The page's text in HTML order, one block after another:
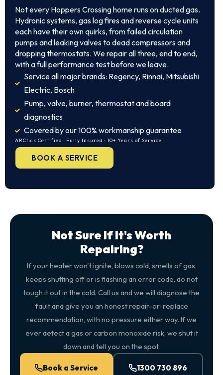
Not every Hoppers Crossing home runs on ducted gas.
Hydronic systems, gas log fires and reverse cycle units
each have their own quirks, from failed circulation
pumps and leaking valves to dead compressors and
dropping thermostats. We repair all three, end to end,
with a full performance test before we leave.
Service all major brands: Regency, Rinnai, Mitsubishi
Electric, Bosch
Pump, valve, burner, thermostat and board
diagnostics
Covered by our 100% workmanship guarantee
ARCtick Certified · Fully Insured · 10+ Years of Service
BOOK A SERVICE
Not Sure If It's Worth
Repairing?
If your heater won't ignite, blows cold, smells of gas,
keeps shutting off or is flashing an error code, do not
tough it out in the cold. Call us and we will diagnose the
fault and give you an honest repair-or-replace
recommendation, with no pressure either way. If we
ever detect a gas or carbon monoxide risk, we shut it
down and tell you on the spot.
Book a Service 1300 730 896